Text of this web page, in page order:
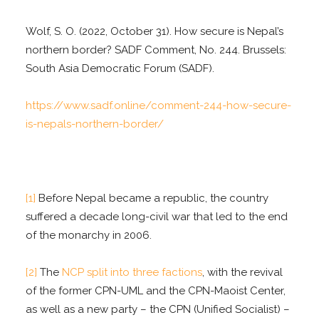
Wolf, S. O. (2022, October 31). How secure is Nepal’s
northern border? SADF Comment, No. 244. Brussels:
South Asia Democratic Forum (SADF).
https://www.sadf.online/comment-244-how-secure-
is-nepals-northern-border/
[1] Before Nepal became a republic, the country
suffered a decade long-civil war that led to the end
of the monarchy in 2006.
[2] The NCP split into three factions, with the revival
of the former CPN-UML and the CPN-Maoist Center,
as well as a new party – the CPN (Unified Socialist) –